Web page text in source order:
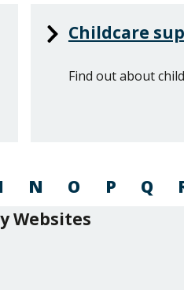
Childcare
Find out about
N O P Q
Websites